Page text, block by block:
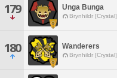
179 Unga Bunga
Brynhildr [Crystal]
180 Wanderers
Brynhildr [Crystal]